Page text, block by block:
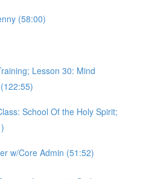
(58:00)
Lesson 30: Mind
School Of the Holy Spirit;
w/Core Admin (51:52)